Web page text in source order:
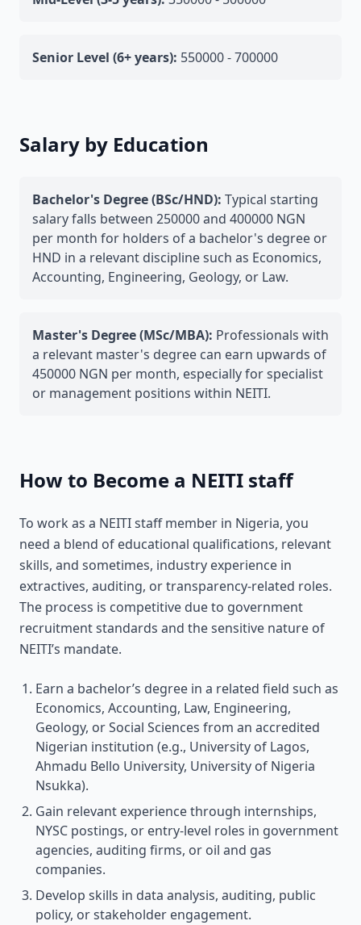
Senior Level (6+ years): 550000 - 700000
Salary by Education
Bachelor's Degree (BSc/HND): Typical starting
salary falls between 250000 and 400000 NGN
per month for holders of a bachelor's degree or
HND in a relevant discipline such as Economics,
Accounting, Engineering, Geology, or Law.
Master's Degree (MSc/MBA): Professionals with
a relevant master's degree can earn upwards of
450000 NGN per month, especially for specialist
or management positions within NEITI.
How to Become a NEITI staff
To work as a NEITI staff member in Nigeria, you
need a blend of educational qualifications, relevant
skills, and sometimes, industry experience in
extractives, auditing, or transparency-related roles.
The process is competitive due to government
recruitment standards and the sensitive nature of
NEITI’s mandate.
Earn a bachelor’s degree in a related field such as
Economics, Accounting, Law, Engineering,
Geology, or Social Sciences from an accredited
Nigerian institution (e.g., University of Lagos,
Ahmadu Bello University, University of Nigeria
Nsukka).
Gain relevant experience through internships,
NYSC postings, or entry-level roles in government
agencies, auditing firms, or oil and gas
companies.
Develop skills in data analysis, auditing, public
policy, or stakeholder engagement.